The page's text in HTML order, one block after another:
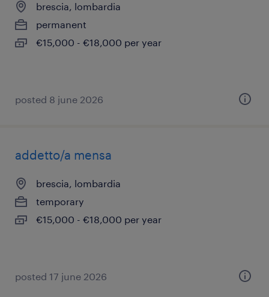
brescia, lombardia
permanent
€15,000 - €18,000 per year
posted 8 june 2026
addetto/a mensa
brescia, lombardia
temporary
€15,000 - €18,000 per year
posted 17 june 2026